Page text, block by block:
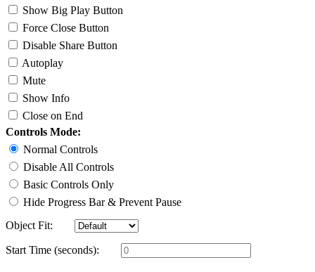
Show Big Play Button
Force Close Button
Disable Share Button
Autoplay
Mute
Show Info
Close on End
Controls Mode:
Normal Controls
Disable All Controls
Basic Controls Only
Hide Progress Bar & Prevent Pause
Object Fit:
Start Time (seconds):